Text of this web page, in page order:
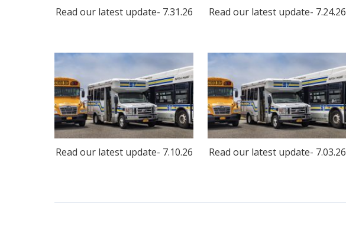
Read our latest update- 7.31.26 Read our latest update- 7.24.26
Read our latest update- 7.10.26 Read our latest update- 7.03.26